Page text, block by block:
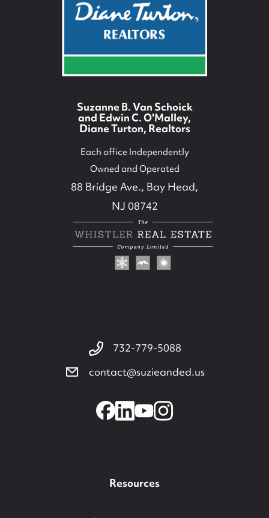
contact@suzieanded.us
Suzanne B. Van Schoick
and Edwin C. O'Malley,
Diane Turton, Realtors
Each office Independently
Owned and Operated
88 Bridge Ave., Bay Head,
NJ 08742
732-779-5088
contact@suzieanded.us
Resources